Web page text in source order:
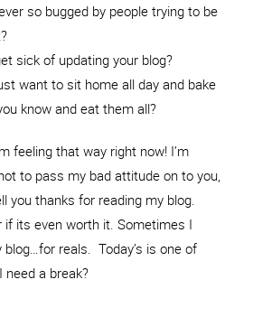
so bugged by people trying to be
sick of updating your blog?
want to sit home all day and bake
know and eat them all?
feeling that way right now! I’m
to pass my bad attitude on to you,
you thanks for reading my blog.
its even worth it. Sometimes I
reals. Today’s is one of
a break?